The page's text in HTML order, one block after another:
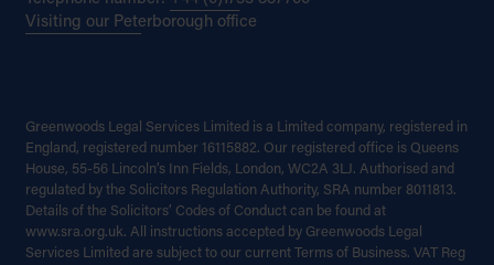
Visiting our Peterborough office
Greenwoods Legal Services Limited is a Limited company, registered in
England, registered number 16115882. Our registered office is Queens
House, 55-56 Lincoln’s Inn Fields, London, WC2A 3LJ. Authorised and
regulated by the Solicitors Regulation Authority, SRA number 8011813.
Details of the Solicitors’ Codes of Conduct can be found at
www.sra.org.uk. All instructions accepted by Greenwoods Legal
Services Limited are subject to our current Terms of Business. VAT Reg